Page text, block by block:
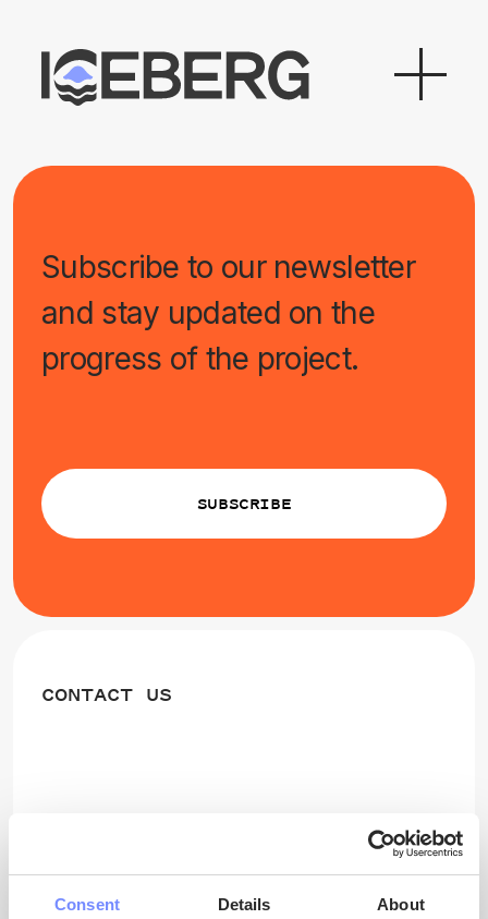
Consent Details About
Subscribe to our newsletter
and stay updated on the
progress of the project.
SUBSCRIBE
CONTACT US
Prof. Thora Herrmann
University of Oulu